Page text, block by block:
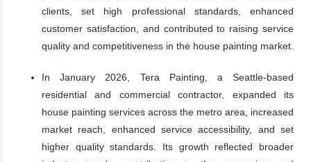
clients, set high professional standards, enhanced
customer satisfaction, and contributed to raising service
quality and competitiveness in the house painting market.
In January 2026, Tera Painting, a Seattle-based
residential and commercial contractor, expanded its
house painting services across the metro area, increased
market reach, enhanced service accessibility, and set
higher quality standards. Its growth reflected broader